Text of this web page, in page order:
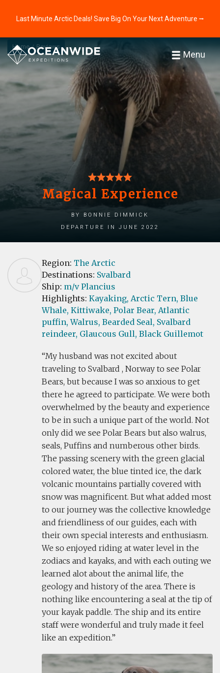
Last Minute Arctic Deals! Save Big On Your Next Adventure ⭢
Menu
Home Reviews
Magical Experience
by Bonnie Dimmick
Departure in June 2022
Region: The Arctic
Destinations: Svalbard
Ship: m/v Plancius
Highlights: Kayaking, Arctic Tern, Blue
Whale, Kittiwake, Polar Bear, Atlantic
puffin, Walrus, Bearded Seal, Svalbard
reindeer, Glaucous Gull, Black Guillemot
My husband was not excited about
traveling to Svalbard , Norway to see Polar
Bears, but because I was so anxious to get
there he agreed to participate. We were both
overwhelmed by the beauty and experience
to be in such a unique part of the world. Not
only did we see Polar Bears but also walrus,
seals, Puffins and numberous other birds.
The passing scenery with the green glacial
colored water, the blue tinted ice, the dark
volcanic mountains partially covered with
snow was magnificent. But what added most
to our journey was the collective knowledge
and friendliness of our guides, each with
their own special interests and enthusiasm.
We so enjoyed riding at water level in the
zodiacs and kayaks, and with each outing we
learned alot about the animal life, the
geology and history of the area. There is
nothing like encountering a seal at the tip of
your kayak paddle. The ship and its entire
staff were wonderful and truly made it feel
like an expedition.